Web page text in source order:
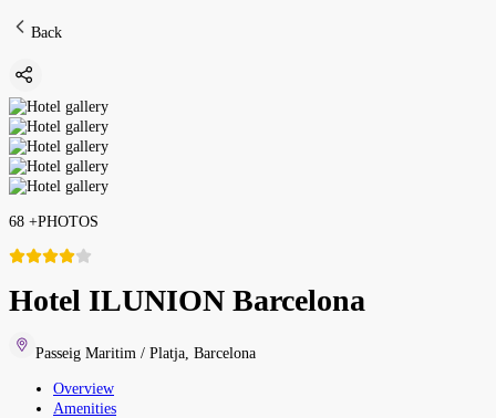
Back
68 +PHOTOS
Hotel ILUNION Barcelona
Passeig Maritim / Platja Barcelona
Overview
Amenities